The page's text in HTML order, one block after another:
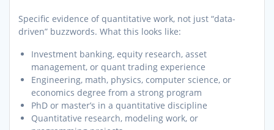
Specific evidence of quantitative work, not just “data-
driven” buzzwords. What this looks like:
Investment banking, equity research, asset
management, or quant trading experience
Engineering, math, physics, computer science, or
economics degree from a strong program
PhD or master’s in a quantitative discipline
Quantitative research, modeling work, or